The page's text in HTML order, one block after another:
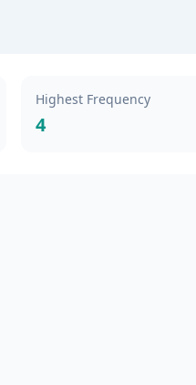
Highest Frequency
4